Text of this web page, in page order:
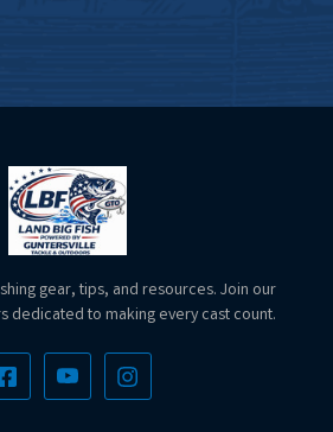
gear, tips, and resources. Join our
dedicated to making every cast count.